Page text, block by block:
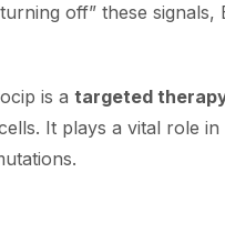
off” these
is a targeted
It plays a vital role